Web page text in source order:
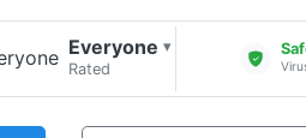
Everyone ▾
Rated